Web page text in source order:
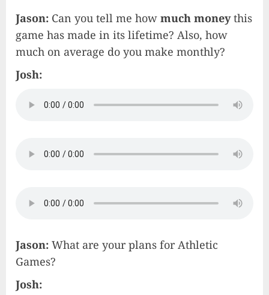
Jason: Can you tell me how much moneythis
game has made in its lifetime? Also, how
much on average do you make monthly?
Josh:
Jason: What are your plans for Athletic
Games?
Josh: